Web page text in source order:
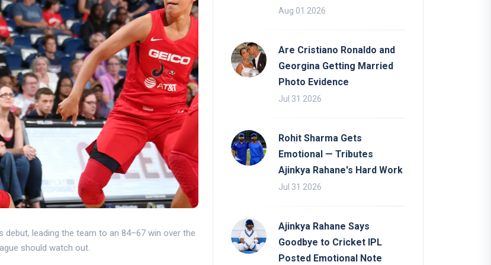
leading the team to an 84–67 win over the
should watch out.
Aug 01 2026
Are Cristiano Ronaldo and
Georgina Getting Married
Photo Evidence
Jul 31 2026
Rohit Sharma Gets
Emotional — Tributes
Ajinkya Rahane's Hard Work
Jul 31 2026
Ajinkya Rahane Says
Goodbye to Cricket IPL
Posted Emotional Note